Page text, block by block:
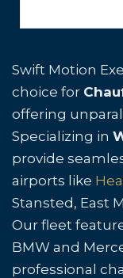
Swift Motion
choice for
offering
Specializing in
provide
airports like
Stansted, East
Our fleet
BMW and
professional